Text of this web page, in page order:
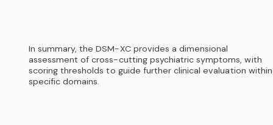
In summary, the DSM-XC provides a dimensional
assessment of cross-cutting psychiatric symptoms, with
scoring thresholds to guide further clinical evaluation within
specific domains.